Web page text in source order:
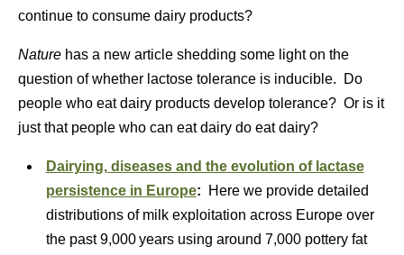
continue to consume dairy products?
Nature has a new article shedding some light on the
question of whether lactose tolerance is inducible. Do
people who eat dairy products develop tolerance? Or is it
just that people who can eat dairy do eat dairy?
Dairying, diseases and the evolution of lactase
persistence in Europe:
Here we provide detailed
distributions of milk exploitation across Europe over
the past 9,000 years using around 7,000 pottery fat